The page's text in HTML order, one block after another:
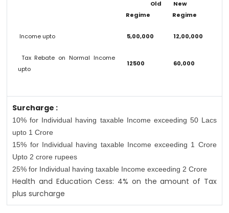
Old
Regime
New
Regime
Income upto 5,00,000 12,00,000
Tax Rebate on Normal Income
upto
12500 60,000
Surcharge :
10% for Individual having taxable Income exceeding 50 Lacs
upto 1 Crore
15% for Individual having taxable Income exceeding 1 Crore
Upto 2 crore rupees
25% for Individual having taxable Income exceeding 2 Crore
Health and Education Cess: 4% on the amount of Tax
plus surcharge